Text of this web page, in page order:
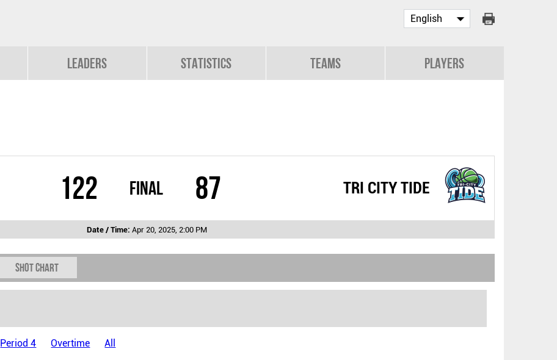
Leaders Statistics Teams Players
122 Final TRI CITY TIDE
87
Date / Time: Apr 20, 2025, 2:00 PM
Shot chart
Period 4 Overtime All